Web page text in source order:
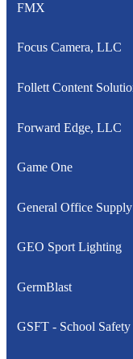
FMX
Focus Camera, LLC
Follett Content
Forward Edge, LLC
Game One
General Office Supply
GEO Sport Lighting
GermBlast
GSFT - School